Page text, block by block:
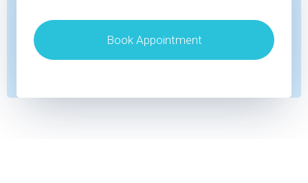
Book Appointment